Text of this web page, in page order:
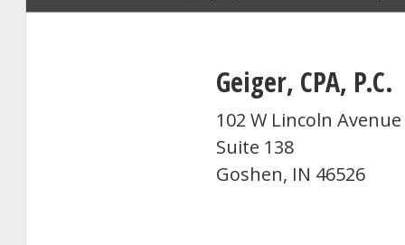
Geiger, CPA, P.C.
102 W Lincoln Avenue
Suite 138
Goshen, IN 46526